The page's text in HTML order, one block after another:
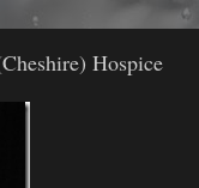
Hospice